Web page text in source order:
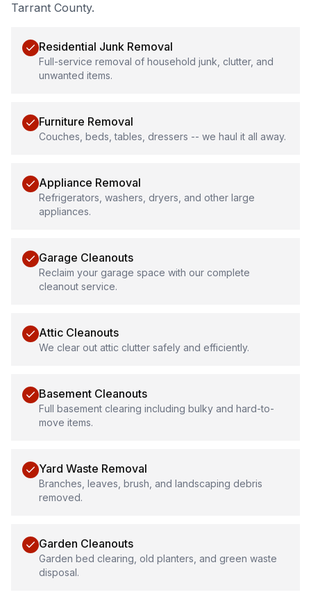
Tarrant County.
Residential Junk Removal
Full-service removal of household junk, clutter, and
unwanted items.
Furniture Removal
Couches, beds, tables, dressers -- we haul it all away.
Appliance Removal
Refrigerators, washers, dryers, and other large
appliances.
Garage Cleanouts
Reclaim your garage space with our complete
cleanout service.
Attic Cleanouts
We clear out attic clutter safely and efficiently.
Basement Cleanouts
Full basement clearing including bulky and hard-to-
move items.
Yard Waste Removal
Branches, leaves, brush, and landscaping debris
removed.
Garden Cleanouts
Garden bed clearing, old planters, and green waste
disposal.